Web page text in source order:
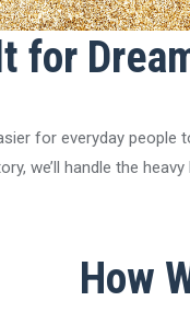
for
for everyday
we’ll handle the
How